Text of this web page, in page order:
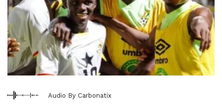
Audio By Carbonatix